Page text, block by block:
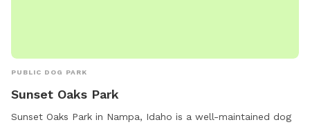
PUBLIC DOG PARK
Sunset Oaks Park
Sunset Oaks Park in Nampa, Idaho is a well-maintained dog